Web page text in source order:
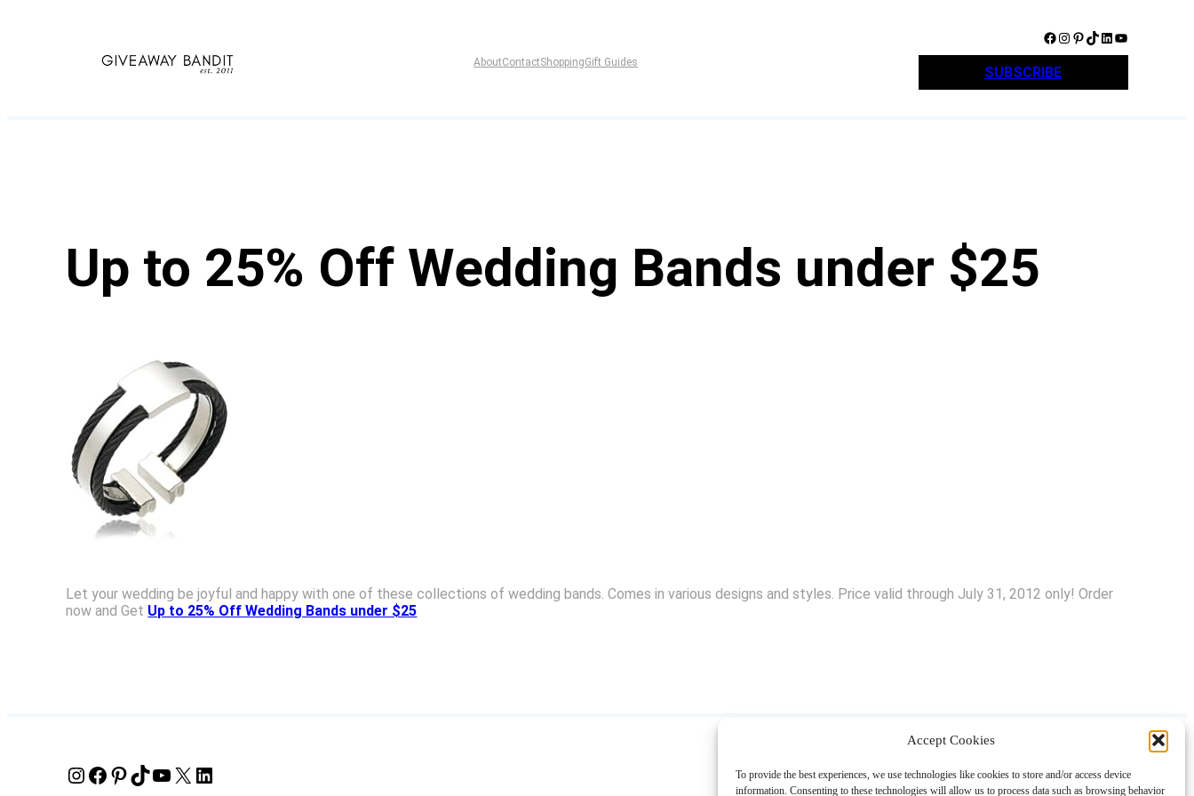
Accept Cookies
To provide the best experiences, we use technologies like cookies to store and/or access device
information. Consenting to these technologies will allow us to process data such as browsing behavior
AboutContactShoppingGift Guides
Facebook Instagram Pinterest TikTok LinkedIn YouTube
SUBSCRIBE
Up to 25% Off Wedding Bands under $25
Let your wedding be joyful and happy with one of these collections of wedding bands. Comes in various designs and styles. Price valid through July 31, 2012 only! Order
now and Get Up to 25% Off Wedding Bands under $25
InstagramFacebook Pinterest TikTok YouTube X LinkedIn AboutContactShoppingGift Guides